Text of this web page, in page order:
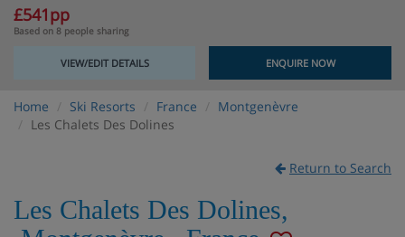
£541pp
Based on 8 people sharing
VIEW/EDIT DETAILS ENQUIRE NOW
Home Ski Resorts France
Montgenèvre
Les Chalets Des Dolines
Return to Search
Les Chalets Des Dolines,